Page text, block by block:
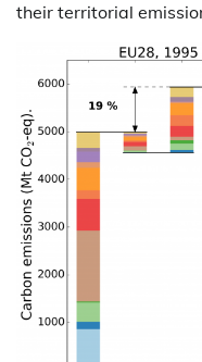
their territorial